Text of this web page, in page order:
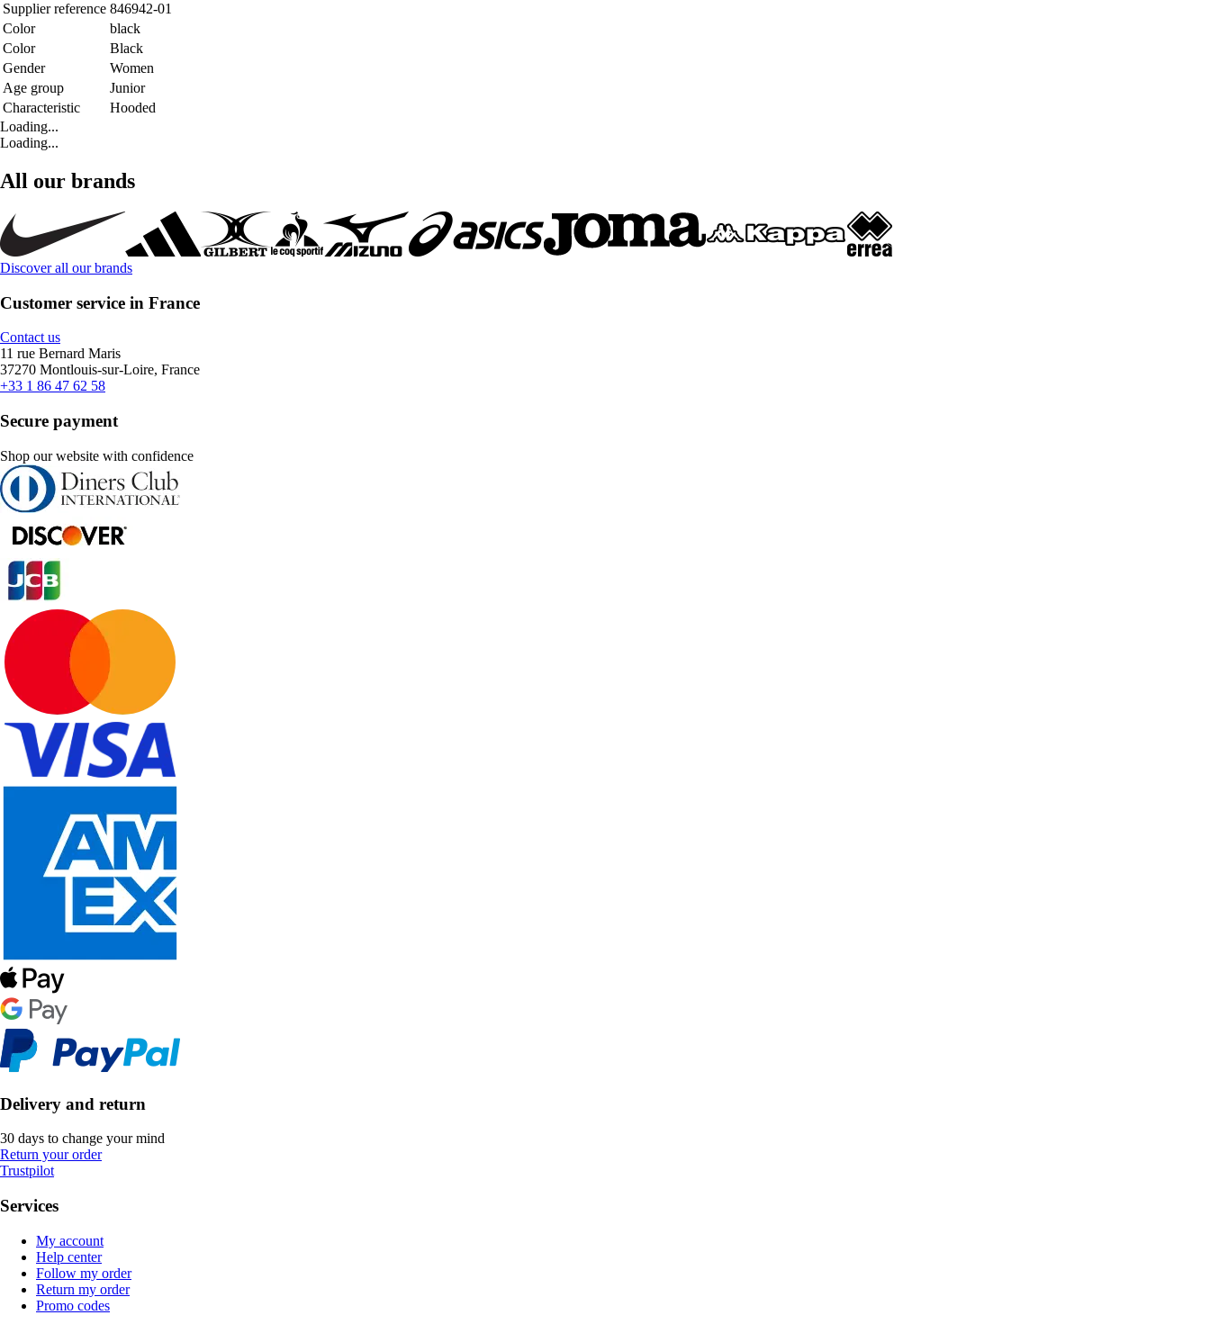
Supplier reference 846942-01
Color
black
Color
Black
Gender
Women
Age group
Junior
Characteristic
Hooded
Loading...
Loading...
All our brands
Discover all our brands
Customer service in France
Contact us
11 rue Bernard Maris
37270 Montlouis-sur-Loire, France
+33 1 86 47 62 58
Secure payment
Shop our website with confidence
Delivery and return
30 days to change your mind
Return your order
Trustpilot
Services
My account
Help center
Follow my order
Return my order
Promo codes